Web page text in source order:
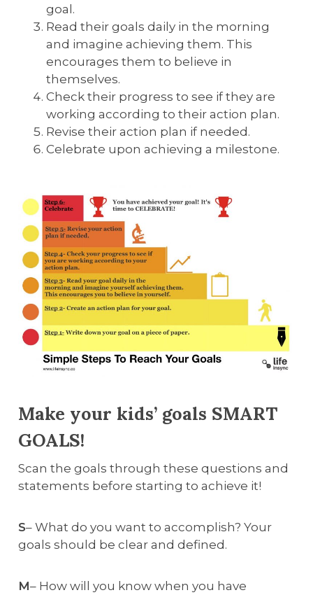
goal.
Read their goals daily in the morning
and imagine achieving them. This
encourages them to believe in
themselves.
Check their progress to see if they are
working according to their action plan.
Revise their action plan if needed.
Celebrate upon achieving a milestone.
Make your kids’ goals SMART
GOALS!
Scan the goals through these questions and
statements before starting to achieve it!
S– What do you want to accomplish? Your
goals should be clear and defined.
M– How will you know when you have